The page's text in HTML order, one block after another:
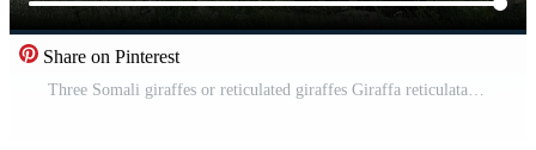
Share on Pinterest
Three Somali giraffes or reticulated giraffes Giraffa reticulata camelopardalis Pro Video